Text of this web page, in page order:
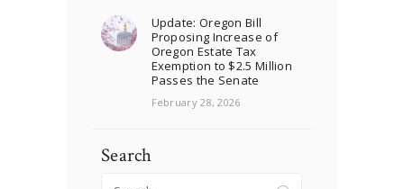
Update: Oregon Bill
Proposing Increase of
Oregon Estate Tax
Exemption to $2.5 Million
Passes the Senate
February 28, 2026
Search